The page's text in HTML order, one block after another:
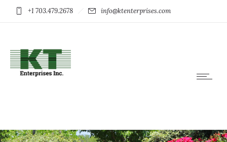
+1 703.479.2678 info@ktenterprises.com